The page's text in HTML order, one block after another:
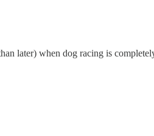
later) when dog racing is